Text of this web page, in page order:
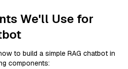
We'll Use for
to build a simple RAG chatbot in
components: